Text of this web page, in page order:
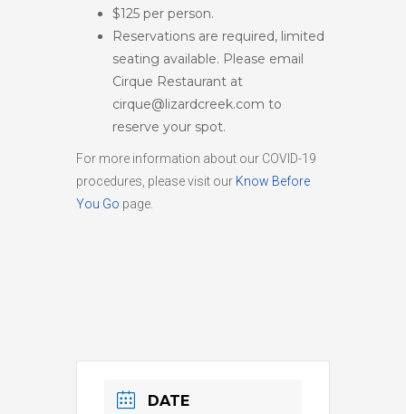
$125 per person.
Reservations are required, limited
seating available. Please email
Cirque Restaurant at
cirque@lizardcreek.com to
reserve your spot.
For more information about our COVID-19
procedures, please visit our Know Before
You Go page.
DATE